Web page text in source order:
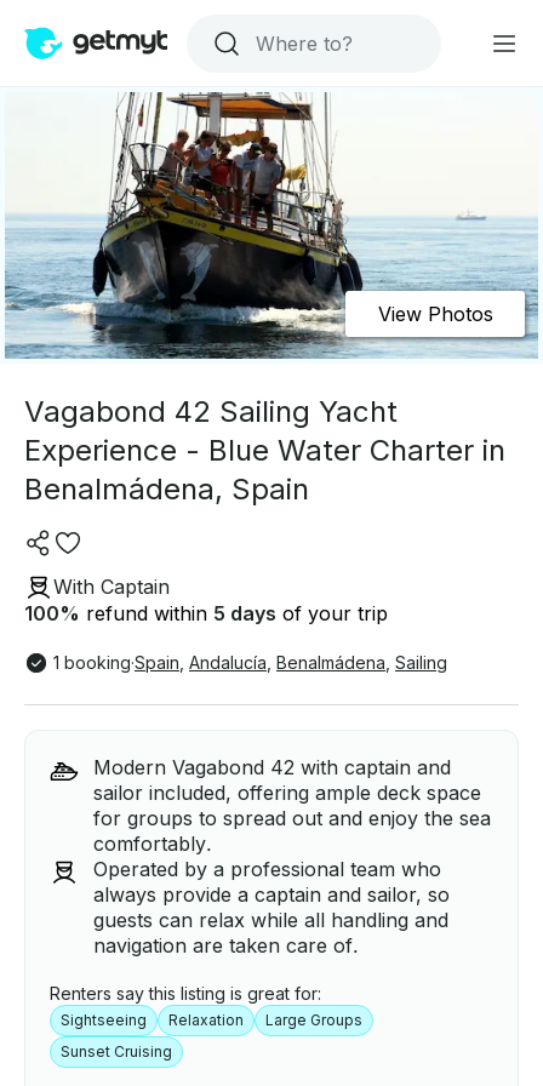
View Photos
Vagabond 42 Sailing Yacht
Experience - Blue Water Charter in
Benalmádena, Spain
With Captain
100% refund within 5 days of your trip
1 booking·Spain Andalucía Benalmádena Sailing
Modern Vagabond 42 with captain and
sailor included, offering ample deck space
for groups to spread out and enjoy the sea
comfortably.
Operated by a professional team who
always provide a captain and sailor, so
guests can relax while all handling and
navigation are taken care of.
Renters say this listing is great for:
Sightseeing Relaxation
Large Groups
Sunset Cruising